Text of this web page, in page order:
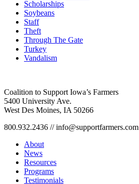
Scholarships
Soybeans
Staff
Theft
Through The Gate
Turkey
Vandalism
Coalition to Support Iowa’s Farmers
5400 University Ave.
West Des Moines, IA 50266
800.932.2436 // info@supportfarmers.com
About
News
Resources
Programs
Testimonials